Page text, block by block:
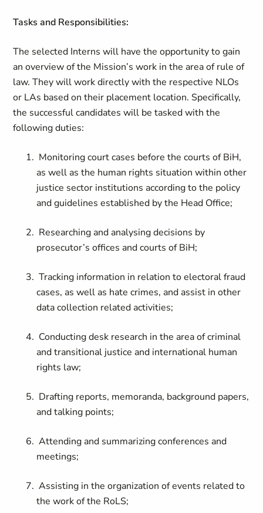
Tasks and Responsibilities:
The selected Interns will have the opportunity to gain
an overview of the Mission’s work in the area of rule of
law. They will work directly with the respective NLOs
or LAs based on their placement location. Specifically,
the successful candidates will be tasked with the
following duties:
Monitoring court cases before the courts of BiH,
as well as the human rights situation within other
justice sector institutions according to the policy
and guidelines established by the Head Office;
Researching and analysing decisions by
prosecutor’s offices and courts of BiH;
Tracking information in relation to electoral fraud
cases, as well as hate crimes, and assist in other
data collection related activities;
Conducting desk research in the area of criminal
and transitional justice and international human
rights law;
Drafting reports, memoranda, background papers,
and talking points;
Attending and summarizing conferences and
meetings;
Assisting in the organization of events related to
the work of the RoLS;